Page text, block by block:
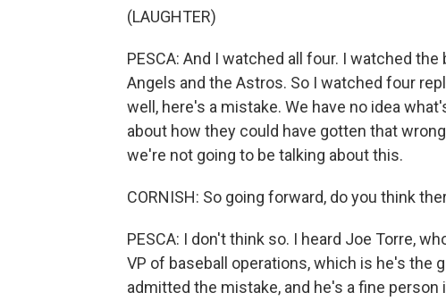
(LAUGHTER)
PESCA: And I watched all four. I watched
Angels and the Astros. So I watched four
well, here's a mistake. We have no idea
about how they could have gotten that
we're not going to be talking about this.
CORNISH: So going forward, do you think
PESCA: I don't think so. I heard Joe Torre,
VP of baseball operations, which is he's the
admitted the mistake, and he's a fine